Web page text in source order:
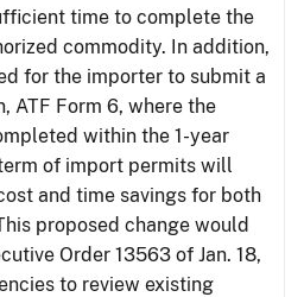
time to complete the
commodity. In addition,
for the importer to submit a
ATF Form 6, where the
within the 1-year
of import permits will
and time savings for both
proposed change would
Order 13563 of Jan. 18,
to review existing